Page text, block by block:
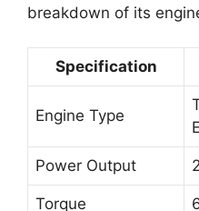
breakdown of its
Specification
Engine Type
Power Output
Torque